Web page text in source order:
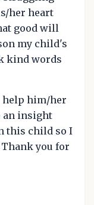
her heart
good will
my child's
kind words
help him/her
an insight
this child so I
you for